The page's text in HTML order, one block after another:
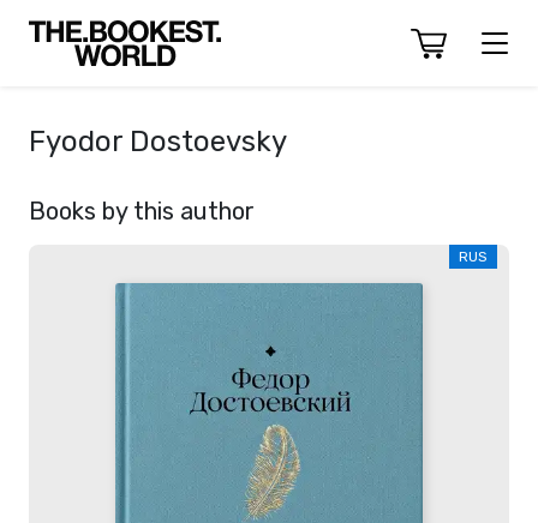
Fyodor Dostoevsky
Books by this author
RUS